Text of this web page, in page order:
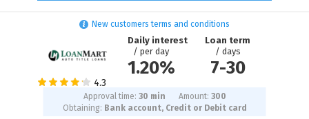
New customers terms and conditions
Daily interest
/ per day
1.20%
Loan term
/ days
7-30
Approval time: 30 min Amount: 300
Obtaining: Bank account, Credit or Debit card